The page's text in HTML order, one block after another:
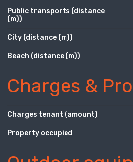
Public transports (distance
(m))
City (distance (m))
Beach (distance (m))
Charges &
Charges tenant (amount)
Property occupied